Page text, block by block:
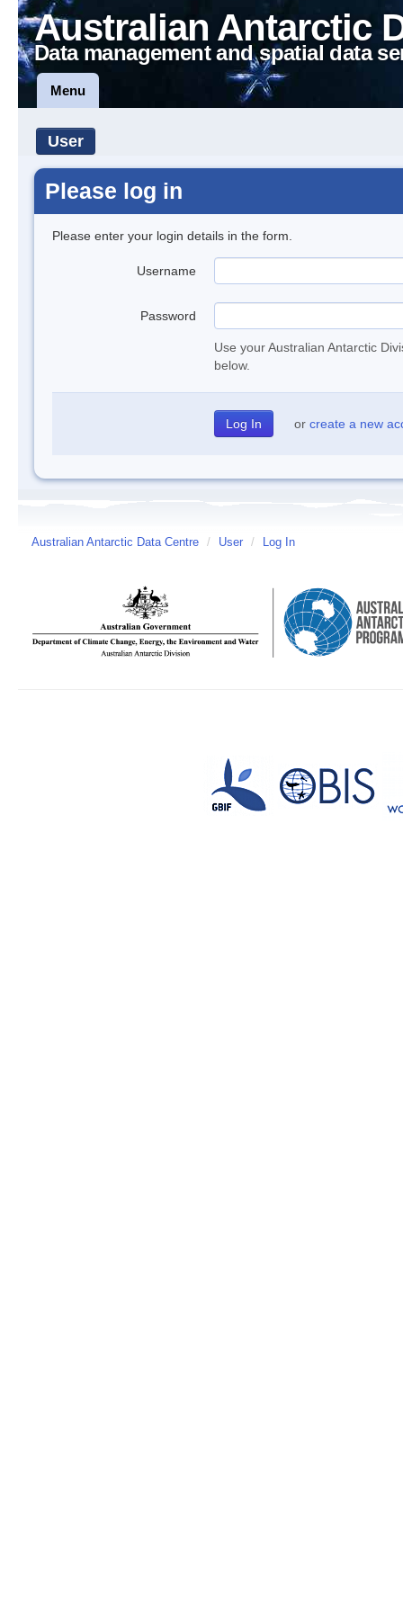
Australian Antarctic
Data management and spatial data
Menu
User
Please log in
Please enter your login details in the form.
Username
Password
Use your Australian Antarctic
below.
or create a new
Australian Antarctic Data Centre / User / Log In